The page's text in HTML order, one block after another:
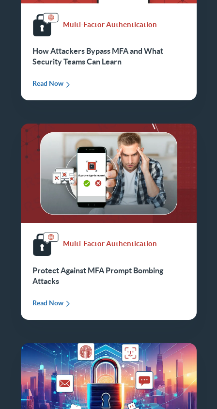
Multi-Factor Authentication
How Attackers Bypass MFA and What
Security Teams Can Learn
Read Now
Multi-Factor Authentication
Protect Against MFA Prompt Bombing
Attacks
Read Now